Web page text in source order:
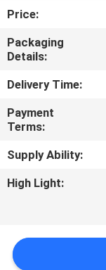
FACTORY
TOUR
CONTROL
CONTACT
US
NEWS
Price:
Packaging
Details:
Delivery Time:
Payment
Terms:
Supply Ability:
High Light: